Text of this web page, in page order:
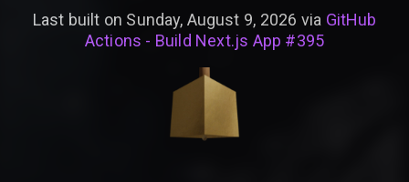
Last built on Sunday, August 9, 2026 via GitHub
Actions - Build Next.js App #395